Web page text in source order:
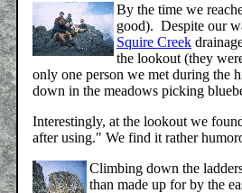
By the time we
good). Despite our
Squire Creek
the lookout (they
only one person we met during the
down in the meadows picking
Interestingly, at the lookout we
after using." We find it rather
Climbing down the
than made up for by the